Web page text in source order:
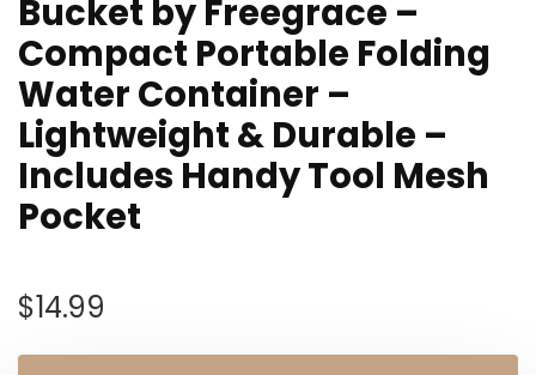
Bucket by Freegrace –
Compact Portable Folding
Water Container –
Lightweight & Durable –
Includes Handy Tool Mesh
Pocket
$14.99